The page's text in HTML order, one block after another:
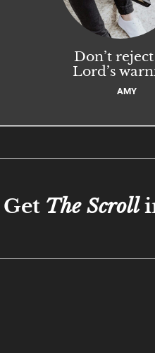
Don’t
Lord’s
AMY
Get The Scroll